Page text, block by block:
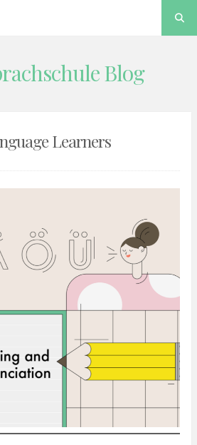
Blog
Learners